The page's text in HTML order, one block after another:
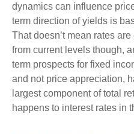
dynamics can influence
term direction of yields is
That doesn’t mean rates
from current levels though,
term prospects for fixed
and not price appreciation,
largest component of total
happens to interest rates in